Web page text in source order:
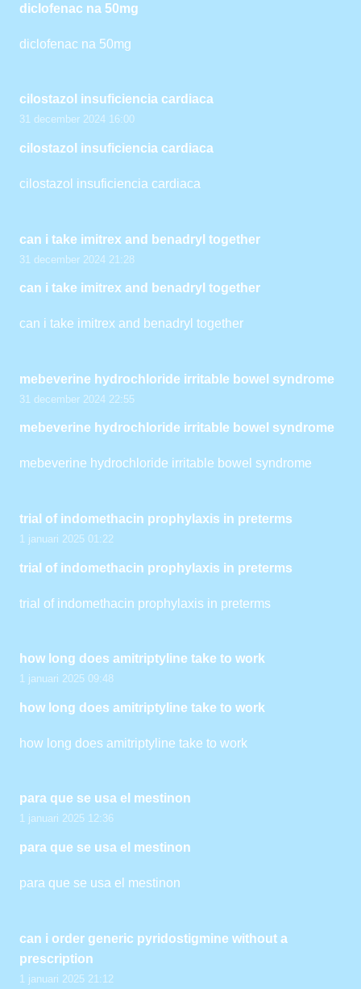
diclofenac na 50mg
diclofenac na 50mg
cilostazol insuficiencia cardiaca
31 december 2024 16:00
cilostazol insuficiencia cardiaca
cilostazol insuficiencia cardiaca
can i take imitrex and benadryl together
31 december 2024 21:28
can i take imitrex and benadryl together
can i take imitrex and benadryl together
mebeverine hydrochloride irritable bowel syndrome
31 december 2024 22:55
mebeverine hydrochloride irritable bowel syndrome
mebeverine hydrochloride irritable bowel syndrome
trial of indomethacin prophylaxis in preterms
1 januari 2025 01:22
trial of indomethacin prophylaxis in preterms
trial of indomethacin prophylaxis in preterms
how long does amitriptyline take to work
1 januari 2025 09:48
how long does amitriptyline take to work
how long does amitriptyline take to work
para que se usa el mestinon
1 januari 2025 12:36
para que se usa el mestinon
para que se usa el mestinon
can i order generic pyridostigmine without a
prescription
1 januari 2025 21:12